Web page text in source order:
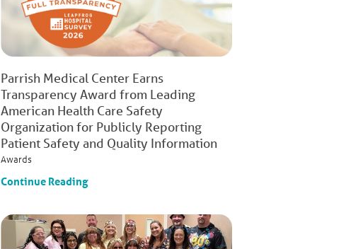
Parrish Medical Center Earns
Transparency Award from Leading
American Health Care Safety
Organization for Publicly Reporting
Patient Safety and Quality Information
Awards
Continue Reading